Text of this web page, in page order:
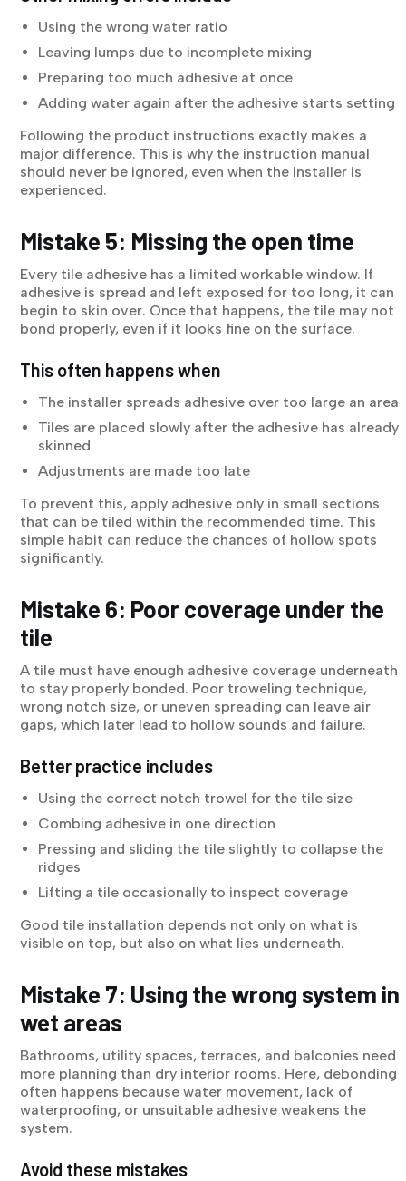
Using the wrong water ratio
Leaving lumps due to incomplete mixing
Preparing too much adhesive at once
Adding water again after the adhesive starts setting
Following the product instructions exactly makes a
major difference. This is why the instruction manual
should never be ignored, even when the installer is
experienced.
Mistake 5: Missing the open time
Every tile adhesive has a limited workable window. If
adhesive is spread and left exposed for too long, it can
begin to skin over. Once that happens, the tile may not
bond properly, even if it looks fine on the surface.
This often happens when
The installer spreads adhesive over too large an area
Tiles are placed slowly after the adhesive has already
skinned
Adjustments are made too late
To prevent this, apply adhesive only in small sections
that can be tiled within the recommended time. This
simple habit can reduce the chances of hollow spots
significantly.
Mistake 6: Poor coverage under the
tile
A tile must have enough adhesive coverage underneath
to stay properly bonded. Poor troweling technique,
wrong notch size, or uneven spreading can leave air
gaps, which later lead to hollow sounds and failure.
Better practice includes
Using the correct notch trowel for the tile size
Combing adhesive in one direction
Pressing and sliding the tile slightly to collapse the
ridges
Lifting a tile occasionally to inspect coverage
Good tile installation depends not only on what is
visible on top, but also on what lies underneath.
Mistake 7: Using the wrong system in
wet areas
Bathrooms, utility spaces, terraces, and balconies need
more planning than dry interior rooms. Here, debonding
often happens because water movement, lack of
waterproofing, or unsuitable adhesive weakens the
system.
Avoid these mistakes